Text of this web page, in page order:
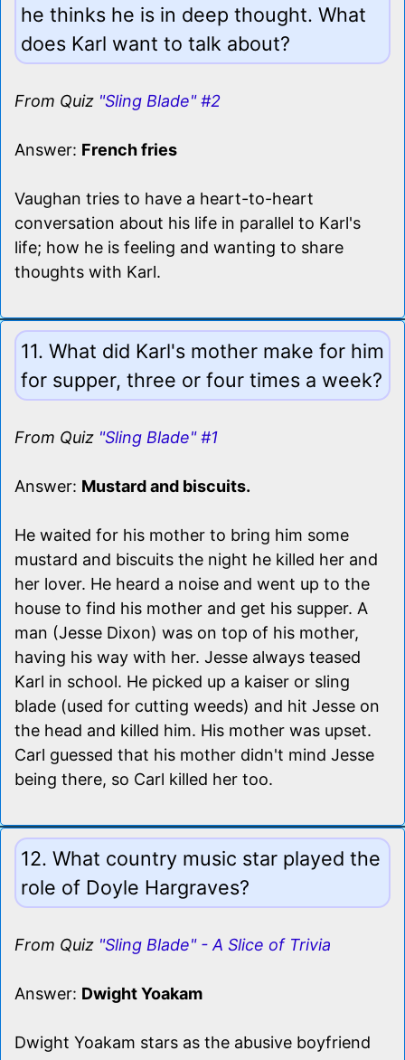
he thinks he is in deep thought. What
does Karl want to talk about?
From Quiz "Sling Blade" #2
Answer: French fries
Vaughan tries to have a heart-to-heart
conversation about his life in parallel to Karl's
life; how he is feeling and wanting to share
thoughts with Karl.
11. What did Karl's mother make for him
for supper, three or four times a week?
From Quiz "Sling Blade" #1
Answer: Mustard and biscuits.
He waited for his mother to bring him some
mustard and biscuits the night he killed her and
her lover. He heard a noise and went up to the
house to find his mother and get his supper. A
man (Jesse Dixon) was on top of his mother,
having his way with her. Jesse always teased
Karl in school. He picked up a kaiser or sling
blade (used for cutting weeds) and hit Jesse on
the head and killed him. His mother was upset.
Carl guessed that his mother didn't mind Jesse
being there, so Carl killed her too.
12. What country music star played the
role of Doyle Hargraves?
From Quiz "Sling Blade" - A Slice of Trivia
Answer: Dwight Yoakam
Dwight Yoakam stars as the abusive boyfriend